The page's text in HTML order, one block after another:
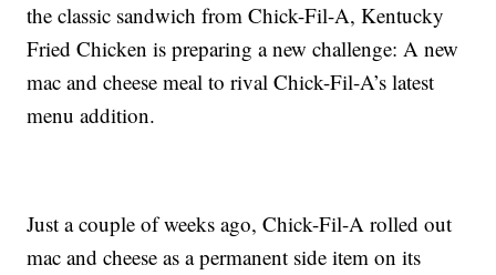
the classic sandwich from Chick-Fil-A, Kentucky
Fried Chicken is preparing a new challenge: A new
mac and cheese meal to rival Chick-Fil-A’s latest
menu addition.
Just a couple of weeks ago, Chick-Fil-A rolled out
mac and cheese as a permanent side item on its